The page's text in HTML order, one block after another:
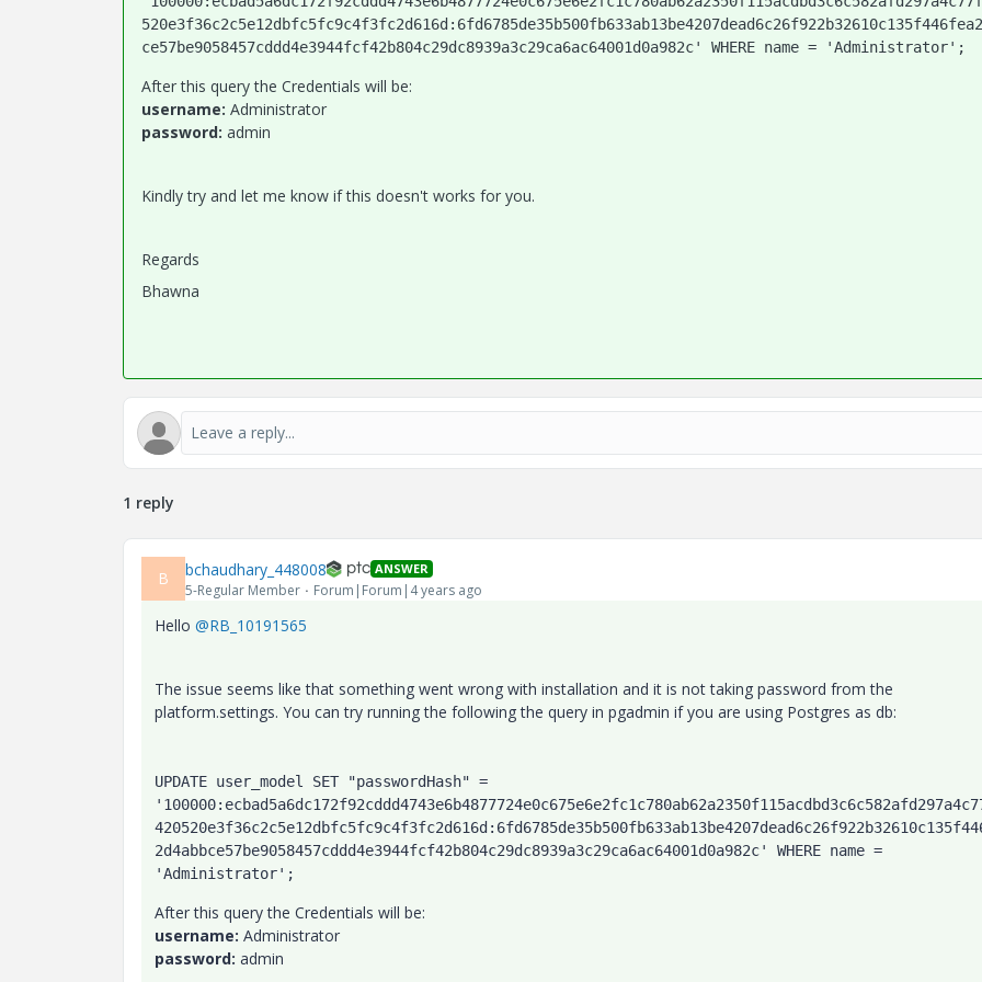
ce57be9058457cddd4e3944fcf42b804c29dc8939a3c29ca6ac64001d0a982c' WHERE name = 'Administrator';
After this query the Credentials will be:
username: Administrator
password: admin
Kindly try and let me know if this doesn't works for you.
Regards
Bhawna
1 reply
B bchaudhary_448008 ANSWER
5-Regular Member Forum|Forum|4 years ago
Hello @RB_10191565
The issue seems like that something went wrong with installation and it is not taking password from the
platform.settings. You can try running the following the query in pgadmin if you are using Postgres as db:
UPDATE user_model SET "passwordHash" =
2d4abbce57be9058457cddd4e3944fcf42b804c29dc8939a3c29ca6ac64001d0a982c' WHERE name =
'Administrator';
After this query the Credentials will be:
username: Administrator
password: admin